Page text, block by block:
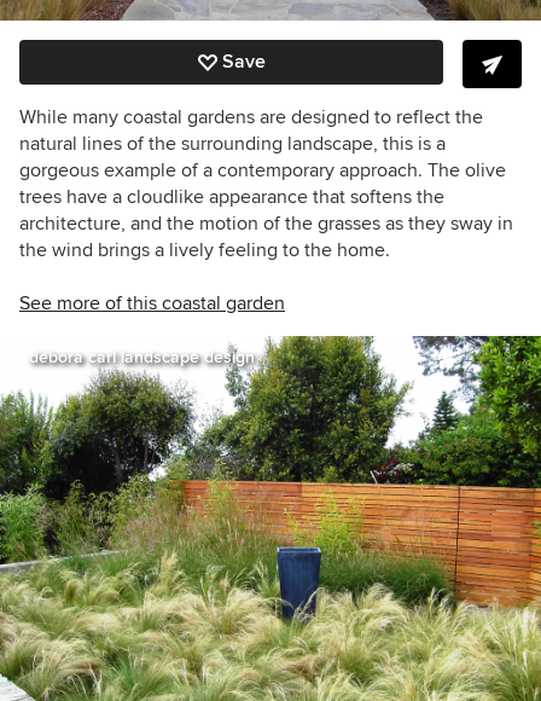
Save
While many coastal gardens are designed to reflect the
natural lines of the surrounding landscape, this is a
gorgeous example of a contemporary approach. The olive
trees have a cloudlike appearance that softens the
architecture, and the motion of the grasses as they sway in
the wind brings a lively feeling to the home.
See more of this coastal garden
debora carl landscape design